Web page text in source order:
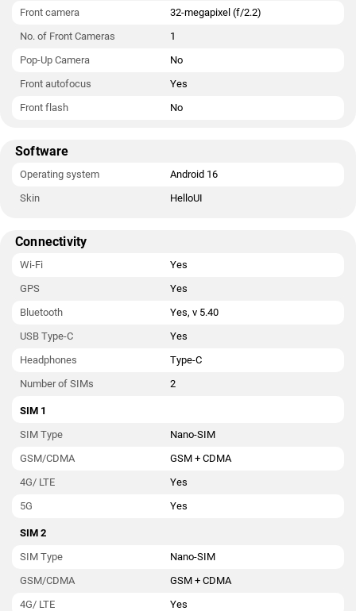
Front camera
32-megapixel (f/2.2)
No. of Front Cameras
1
Pop-Up Camera
No
Front autofocus
Yes
Front flash
No
Software
Operating system
Android 16
Skin
HelloUI
Connectivity
Wi-Fi
Yes
GPS
Yes
Bluetooth
Yes, v 5.40
USB Type-C
Yes
Headphones
Type-C
Number of SIMs
2
SIM 1
SIM Type
Nano-SIM
GSM/CDMA
GSM + CDMA
4G/ LTE
Yes
5G
Yes
SIM 2
SIM Type
Nano-SIM
GSM/CDMA
GSM + CDMA
4G/ LTE
Yes